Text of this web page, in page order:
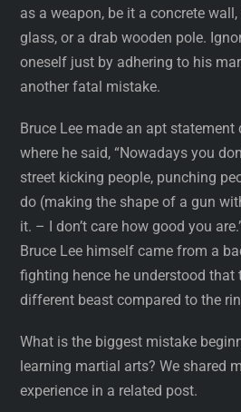
as a weapon, be it a concrete
glass, or a drab wooden pole.
oneself just by adhering to his
another fatal mistake.
Bruce Lee made an apt
where he said, “Nowadays you
street kicking people, punching
do (making the shape of a gun
it. – I don’t care how good you
Bruce Lee himself came from a
fighting hence he understood that
different beast compared to the
What is the biggest mistake
learning martial arts? We shared
experience in a related post.